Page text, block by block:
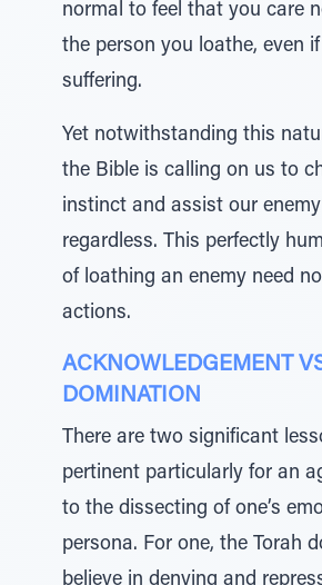
normal to feel that you care
the person you loathe, even
suffering.
Yet notwithstanding this
the Bible is calling on us to
instinct and assist our
regardless. This perfectly
of loathing an enemy need
actions.
ACKNOWLEDGEMENT
DOMINATION
There are two significant
pertinent particularly for an
to the dissecting of one’s
persona. For one, the Torah
believe in denying and